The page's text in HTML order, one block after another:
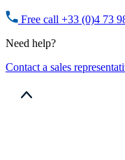
Free call +33 (0)4 73
Need help?
Contact a sales